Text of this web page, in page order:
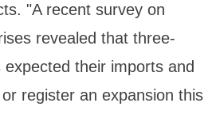
"A recent survey on
revealed that three-
their imports and
register an expansion this